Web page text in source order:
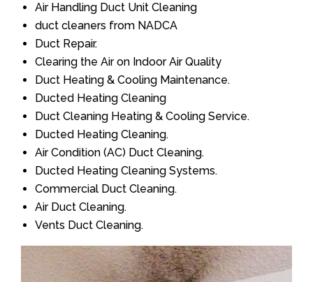
Air Handling Duct Unit Cleaning
duct cleaners from NADCA
Duct Repair.
Clearing the Air on Indoor Air Quality
Duct Heating & Cooling Maintenance.
Ducted Heating Cleaning
Duct Cleaning Heating & Cooling Service.
Ducted Heating Cleaning.
Air Condition (AC) Duct Cleaning.
Ducted Heating Cleaning Systems.
Commercial Duct Cleaning.
Air Duct Cleaning.
Vents Duct Cleaning.